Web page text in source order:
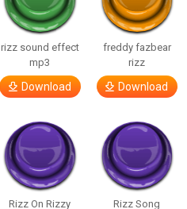
rizz sound effect
mp3
Download
freddy fazbear
rizz
Download
Rizz On Rizzy Rizz Song